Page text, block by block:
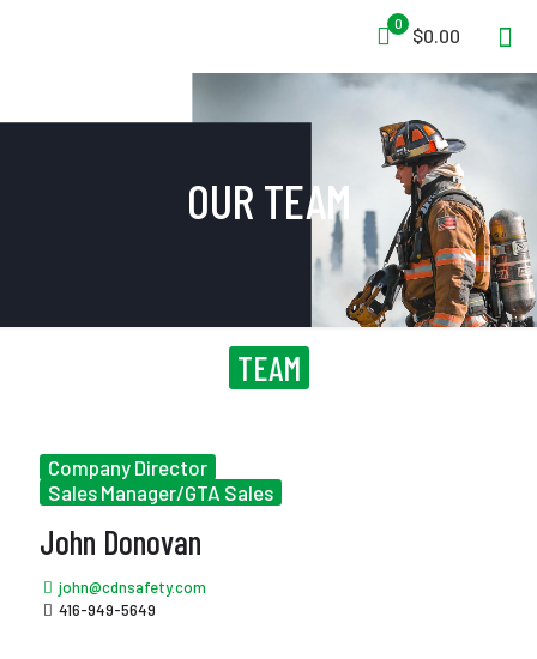
0
$0.00
OUR TEAM
TEAM
Company Director
Sales Manager/GTA Sales
John Donovan
john@cdnsafety.com
416-949-5649